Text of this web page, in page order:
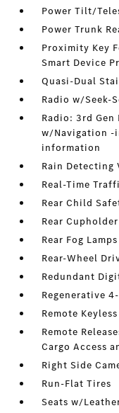
Power Tilt/
Power Trunk
Proximity Key
Smart Device
Quasi-Dual
Radio w/Seek-
Radio: 3rd Gen
w/Navigation
information
Rain
Real-Time
Rear Child
Rear Cupholder
Rear Fog Lamps
Rear-Wheel
Redundant
Regenerative
Remote
Remote
Cargo Access
Right Side
Run-Flat Tires
Seats w/